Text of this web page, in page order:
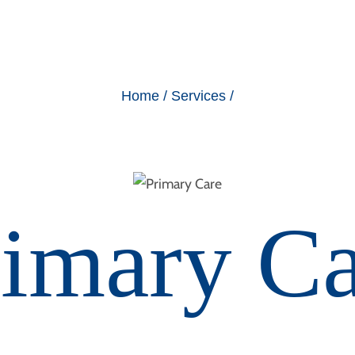
Home / Services /